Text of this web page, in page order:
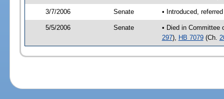
3/7/2006 Senate • Introduced,
5/5/2006 Senate
• Died in Committee
297), HB 7079(Ch.